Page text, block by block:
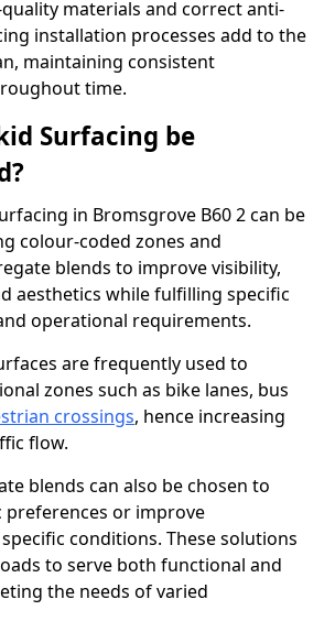
materials and correct anti-
installation processes add to the
maintaining consistent
time.
Surfacing be
in Bromsgrove B60 2 can be
colour-coded zones and
blends to improve visibility,
aesthetics while fulfilling specific
operational requirements.
are frequently used to
zones such as bike lanes, bus
crossings, hence increasing
flow.
blends can also be chosen to
preferences or improve
conditions. These solutions
to serve both functional and
the needs of varied